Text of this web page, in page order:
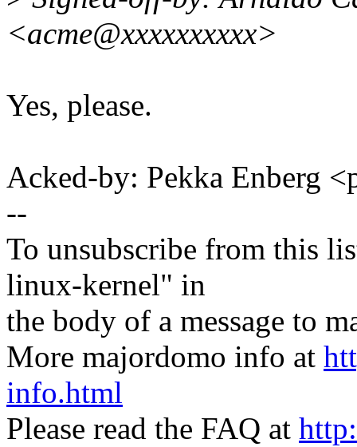
<acme@xxxxxxxxxx>
Yes, please.
Acked-by: Pekka Enberg
--
To unsubscribe from this
linux-kernel" in
the body of a message to
More majordomo info at
info.html
Please read the FAQ at